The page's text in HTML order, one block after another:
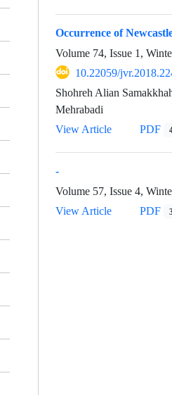
Occurrence of
Volume 74, Issue 1,
10.22059/
Shohreh Alian
Mehrabadi
View Article
PDF
-
Volume 57, Issue 4,
View Article
PDF